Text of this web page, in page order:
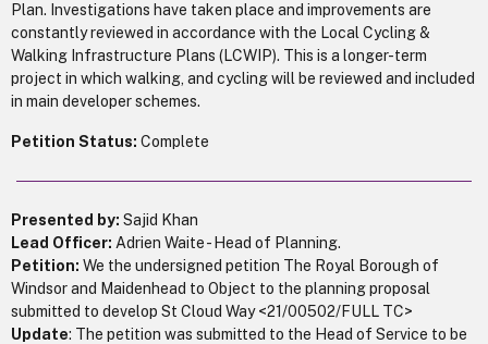
Plan. Investigations have taken place and improvements are
constantly reviewed in accordance with the Local Cycling &
Walking Infrastructure Plans (LCWIP). This is a longer-term
project in which walking, and cycling will be reviewed and included
in main developer schemes.
Petition Status: Complete
Presented by: Sajid Khan
Lead Officer: Adrien Waite - Head of Planning.
Petition: We the undersigned petition The Royal Borough of
Windsor and Maidenhead to Object to the planning proposal
submitted to develop St Cloud Way <21/00502/FULL TC>
Update: The petition was submitted to the Head of Service to be